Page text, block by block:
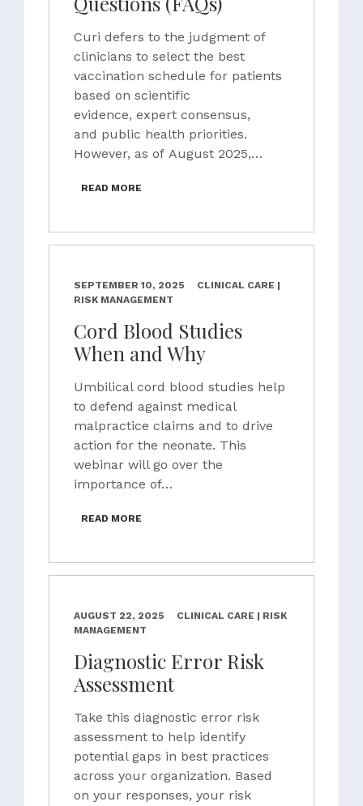
Curi defers to the judgment of
clinicians to select the best
vaccination schedule for patients
based on scientific
evidence, expert consensus,
and public health priorities.
However, as of August 2025,…
READ MORE
SEPTEMBER 10, 2025
CLINICAL CARE |
RISK MANAGEMENT
Cord Blood Studies
When and Why
Umbilical cord blood studies help
to defend against medical
malpractice claims and to drive
action for the neonate. This
webinar will go over the
importance of…
READ MORE
AUGUST 22, 2025
CLINICAL CARE | RISK
MANAGEMENT
Diagnostic Error Risk
Assessment
Take this diagnostic error risk
assessment to help identify
potential gaps in best practices
across your organization. Based
on your responses, your risk